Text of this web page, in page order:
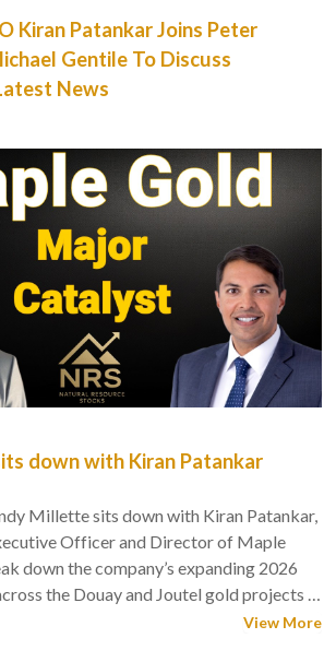
Kiran Patankar Joins Peter
Gentile To Discuss
News
down with Kiran Patankar
Millette sits down with Kiran Patankar,
Officer and Director of Maple
down the company’s expanding 2026
the Douay and Joutel gold projects in
View More